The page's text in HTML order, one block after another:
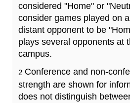
considered "Home" or
consider games played on
distant opponent to be
plays several opponents at
campus.
2 Conference and non-
strength are shown for
does not distinguish